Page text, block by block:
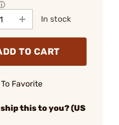
In stock
TO CART
Favorite
this to you? (US